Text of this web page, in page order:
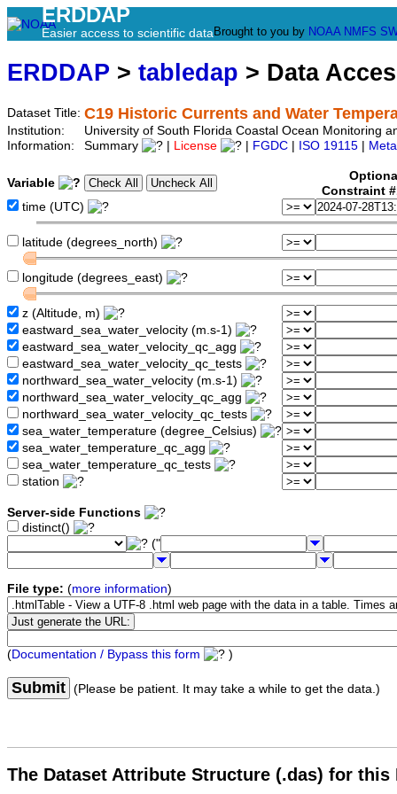
ERDDAP
Easier access to scientific data Brought to you by NOAA NMFS
ERDDAP > tabledap > Data
Dataset Title: C19 Historic Currents and Water
Institution:
University of South Florida Coastal Ocean Monitoring
Information:
Summary License FGDC ISO 19115
Variable
Constraint
time (UTC)
latitude (degrees_north)
longitude (degrees_east)
z (Altitude, m)
eastward_sea_water_velocity (m.s-1)
eastward_sea_water_velocity_qc_agg
eastward_sea_water_velocity_qc_tests
northward_sea_water_velocity (m.s-1)
northward_sea_water_velocity_qc_agg
northward_sea_water_velocity_qc_tests
sea_water_temperature (degree_Celsius)
sea_water_temperature_qc_agg
sea_water_temperature_qc_tests
station
Server-side Functions
distinct()
("
File type: (more information)
(Documentation / Bypass this form )
Submit (Please be patient. It may take a while to get the data.)
The Dataset Attribute Structure (.das) for this